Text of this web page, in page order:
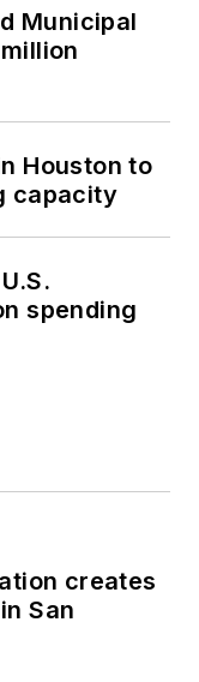
Municipal
Houston to
capacity
spending
creates
San